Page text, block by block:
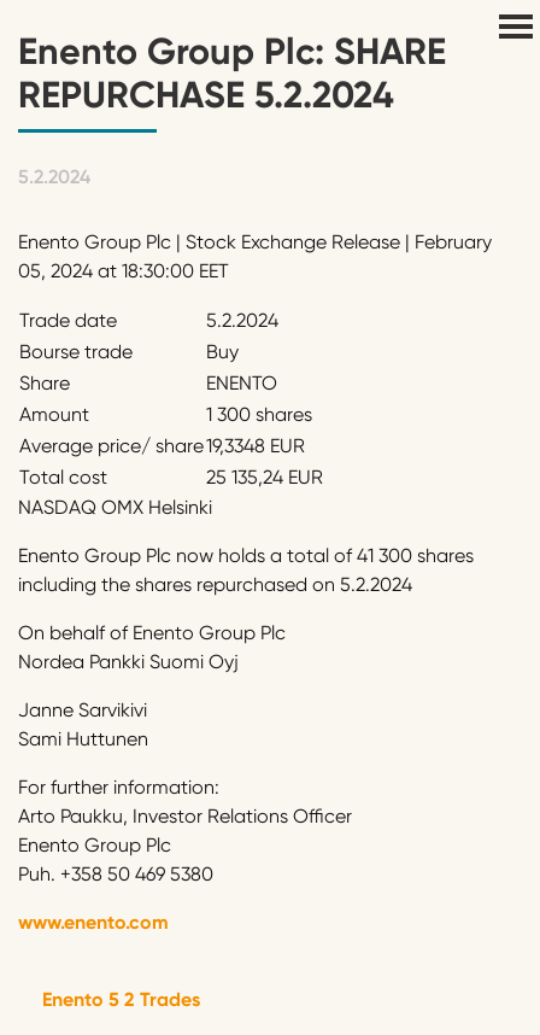
Enento Group Plc: SHARE
REPURCHASE 5.2.2024
5.2.2024
Enento Group Plc | Stock Exchange Release | February
05, 2024 at 18:30:00 EET
Trade date
5.2.2024
Bourse trade
Buy
Share
ENENTO
Amount
1 300 shares
Average price/ share19,3348 EUR
Total cost
25 135,24 EUR
NASDAQ OMX Helsinki
Enento Group Plc now holds a total of 41 300 shares
including the shares repurchased on 5.2.2024
On behalf of Enento Group Plc
Nordea Pankki Suomi Oyj
Janne Sarvikivi
Sami Huttunen
For further information:
Arto Paukku, Investor Relations Officer
Enento Group Plc
Puh. +358 50 469 5380
www.enento.com
Enento 5 2 Trades